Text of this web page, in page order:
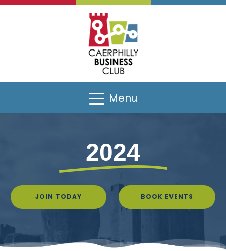
Menu
2024
JOIN TODAY BOOK EVENTS